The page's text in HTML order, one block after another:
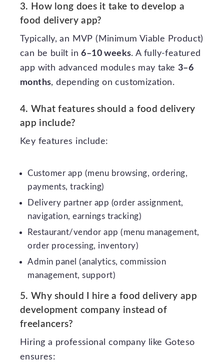
3. How long does it take to develop a
food delivery app?
Typically, an MVP (Minimum Viable Product)
can be built in6–10 weeks. A fully-featured
app with advanced modules may take 3–6
months, depending on customization.
4. What features should a food delivery
app include?
Key features include:
Customer app (menu browsing, ordering,
payments, tracking)
Delivery partner app (order assignment,
navigation, earnings tracking)
Restaurant/vendor app (menu management,
order processing, inventory)
Admin panel (analytics, commission
management, support)
5. Why should I hire a food delivery app
development company instead of
freelancers?
Hiring a professional company like Goteso
ensures: